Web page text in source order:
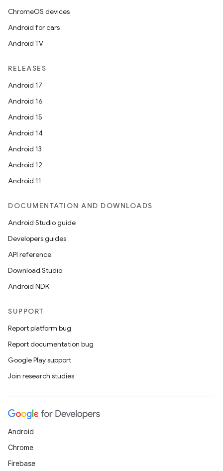
ChromeOS devices
Android for cars
Android TV
RELEASES
Android 17
Android 16
Android 15
Android 14
Android 13
Android 12
Android 11
DOCUMENTATION AND DOWNLOADS
Android Studio guide
Developers guides
API reference
Download Studio
Android NDK
SUPPORT
Report platform bug
Report documentation bug
Google Play support
Join research studies
Android
Chrome
Firebase